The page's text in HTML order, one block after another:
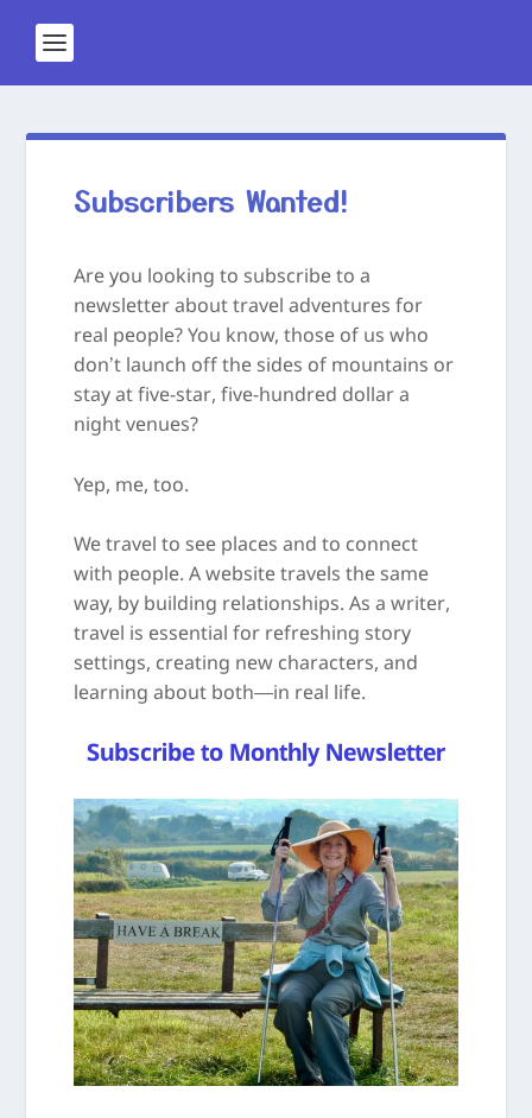
Subscribers Wanted!
Are you looking to subscribe to a
newsletter about travel adventures for
real people? You know, those of us who
don’t launch off the sides of mountains or
stay at five-star, five-hundred dollar a
night venues?
Yep, me, too.
We travel to see places and to connect
with people. A website travels the same
way, by building relationships. As a writer,
travel is essential for refreshing story
settings, creating new characters, and
learning about both—in real life.
Subscribe to Monthly Newsletter